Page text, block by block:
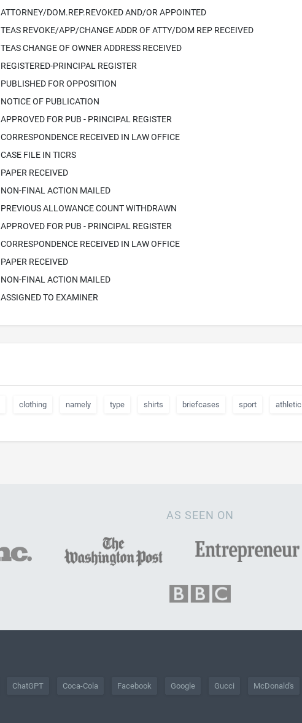
ATTORNEY/DOM.REP.REVOKED AND/OR APPOINTED
TEAS REVOKE/APP/CHANGE ADDR OF ATTY/DOM REP RECEIVED
TEAS CHANGE OF OWNER ADDRESS RECEIVED
REGISTERED-PRINCIPAL REGISTER
PUBLISHED FOR OPPOSITION
NOTICE OF PUBLICATION
APPROVED FOR PUB - PRINCIPAL REGISTER
CORRESPONDENCE RECEIVED IN LAW OFFICE
CASE FILE IN TICRS
PAPER RECEIVED
NON-FINAL ACTION MAILED
PREVIOUS ALLOWANCE COUNT WITHDRAWN
APPROVED FOR PUB - PRINCIPAL REGISTER
CORRESPONDENCE RECEIVED IN LAW OFFICE
PAPER RECEIVED
NON-FINAL ACTION MAILED
ASSIGNED TO EXAMINER
clothing namely type shirts briefcases sport athletic
AS SEEN ON
ChatGPT Coca-Cola Facebook Google Gucci McDonald's